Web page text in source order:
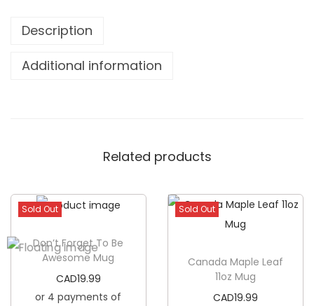
C
i
o
1
o
Description
Additional information
Related products
Sold Out
Don’t Forget To Be
Awesome Mug
CAD19.99
Sold Out
Canada Maple Leaf
11oz Mug
CAD19.99